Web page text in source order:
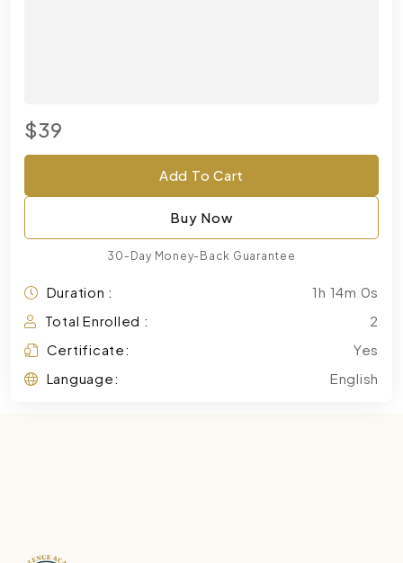
$39
Add To Cart
Buy Now
30-Day Money-Back Guarantee
Duration :
1h 14m 0s
Total Enrolled :
2
Certificate:
Yes
Language:
English